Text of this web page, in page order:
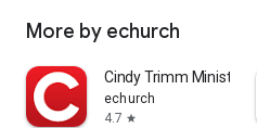
More by echurch
Cindy Trimm Ministries
echurch
4.7 star